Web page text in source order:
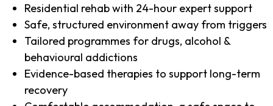
Residential rehab with 24-hour expert support
Safe, structured environment away from triggers
Tailored programmes for drugs, alcohol &
behavioural addictions
Evidence-based therapies to support long-term
recovery